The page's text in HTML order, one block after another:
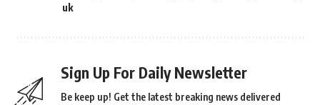
uk
Sign Up For Daily Newsletter
Be keep up! Get the latest breaking news delivered